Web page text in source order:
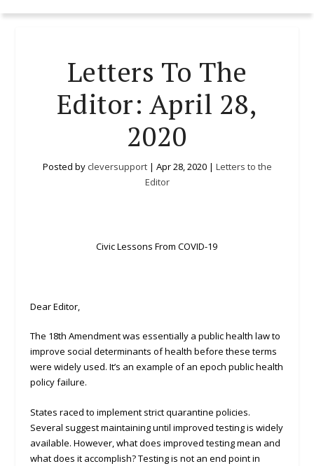
Letters To The
Editor: April 28,
2020
Posted by cleversupport| Apr 28, 2020| Letters to the
Editor
Civic Lessons From COVID-19
Dear Editor,
The 18th Amendment was essentially a public health law to
improve social determinants of health before these terms
were widely used. It’s an example of an epoch public health
policy failure.
States raced to implement strict quarantine policies.
Several suggest maintaining until improved testing is widely
available. However, what does improved testing mean and
what does it accomplish? Testing is not an end point in